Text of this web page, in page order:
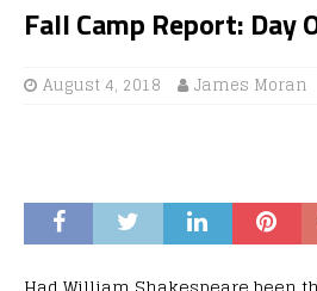
Fall Camp Report: Day
August 4, 2018 James Moran